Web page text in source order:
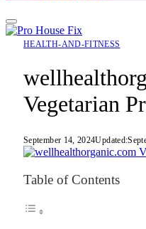
HEALTH-AND-FITNESS
Vegetarian
September 14, 2024Updated:
Table of Contents